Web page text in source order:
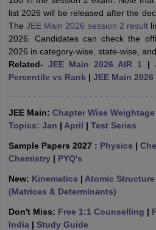
VITEEE Cutoff VITEEE
BITSAT
M.Arch Colleges in IndiaPhd
Accepting GATEEngineering Colleges
Engineering Colleges in Mumbai
Colleges in IndiaTop Private
PredictorKCET College Predictor
Top Institutes that take JEE Advanced
list 2026 will be released after the
The JEE Main 2026 session 2 result
2026. Candidates can check the
2026 in category-wise, state-wise,
Related- JEE Main 2026 AIR 1 |
Percentile vs Rank | JEE Main
JEE Main: Chapter Wise Weightage
Topics: Jan | April | Test Series
Sample Papers 2027 : Physics |
Chemistry| PYQ's
New: Kinematics | Atomic Structure
(Matrices & Determinants)
Don't Miss: Free 1:1 Counselling |
India | Study Guide